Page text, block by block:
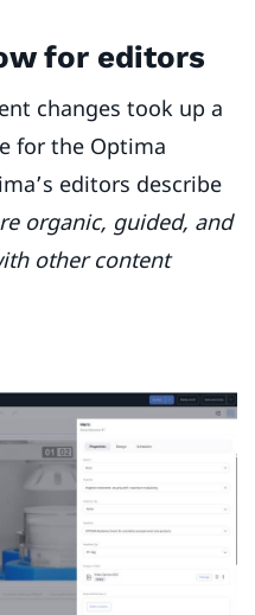
for editors
changes took up a
for the Optima
editors describe
organic, guided, and
other content